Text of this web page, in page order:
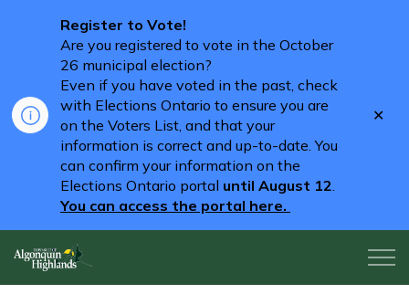
Register to Vote!
Are you registered to vote in the October
26 municipal election?
Even if you have voted in the past, check
with Elections Ontario to ensure you are
on the Voters List, and that your
information is correct and up-to-date. You
can confirm your information on the
Elections Ontario portal until August 12.
You can access the portal here.